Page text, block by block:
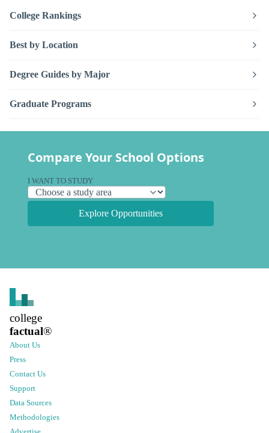
College Rankings
Best by Location
Degree Guides by Major
Graduate Programs
Compare Your School Options
I WANT TO STUDY
Explore Opportunities
college
factual®
About Us
Press
Contact Us
Support
Data Sources
Methodologies